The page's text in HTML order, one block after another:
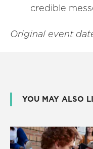
credible
Original event
YOU MAY ALSO